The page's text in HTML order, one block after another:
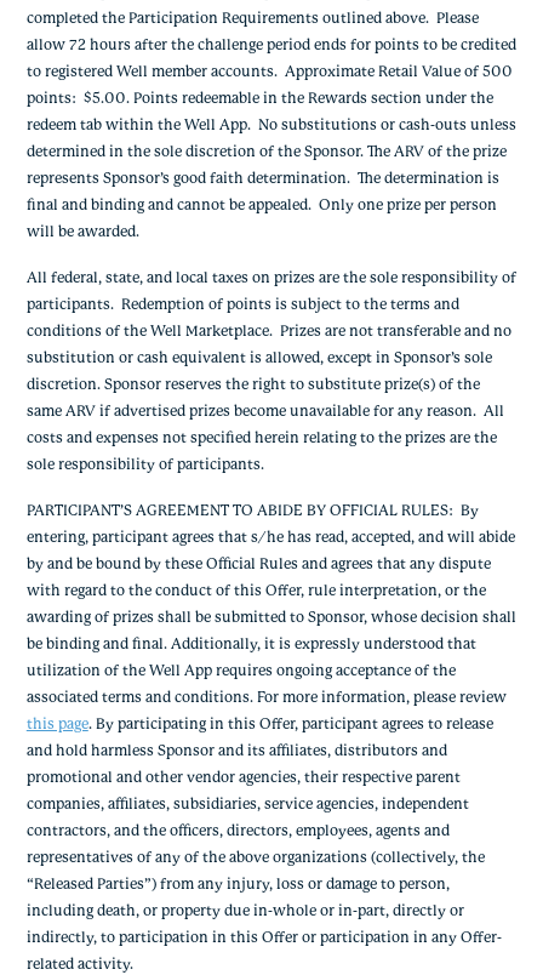
completed the Participation Requirements outlined above. Please
allow 72 hours after the challenge period ends for points to be credited
to registered Well member accounts. ApproximateRetail Value of500
points: $5.00.Points redeemable in the Rewards section under the
redeem tab within the Well App. No substitutions or cash-outs unless
determined in the sole discretion of the Sponsor.The ARV of the prize
represents Sponsor’s good faith determination. The determination is
final and binding and cannot be appealed. Only one prize per person
will be awarded.
All federal, state, and local taxes on prizes are the sole responsibility of
participants. Redemption of pointsis subject to the terms and
conditions of the Well Marketplace. Prizes are not transferable and no
substitution or cash equivalent is allowed, except in Sponsor’s sole
discretion. Sponsor reserves the right to substitute prize(s) of the
same ARV if advertised prizes become unavailable for any reason. All
costs and expenses not specified herein relating to the prizes are the
sole responsibility of participants.
PARTICIPANT’S AGREEMENT TO ABIDE BY OFFICIAL RULES: By
entering, participant agrees that s/he has read, accepted, and will abide
by and be bound by these Official Rules and agrees that any dispute
with regard to the conduct of this Offer, rule interpretation, or the
awarding of prizes shall be submitted to Sponsor, whose decision shall
be binding and final. Additionally, it is expressly understood that
utilization of the Well App requires ongoing acceptance of the
associated terms and conditions. For more information, please review
this page. By participating in this Offer, participant agrees to release
and hold harmless Sponsor and its affiliates, distributors and
promotional and other vendor agencies, their respective parent
companies, affiliates, subsidiaries, service agencies, independent
contractors, and the officers, directors, employees, agents and
representatives of any of the above organizations (collectively, the
“Released Parties”) from any injury, loss or damage to person,
including death, or property due in-whole or in-part, directly or
indirectly, to participation in this Offer or participation in any Offer-
related activity.